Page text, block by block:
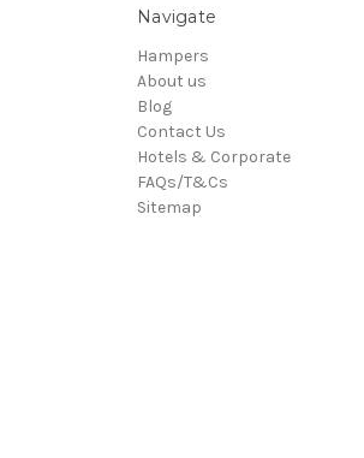
Navigate
Hampers
About us
Blog
Contact Us
Hotels & Corporate
FAQs/T&Cs
Sitemap